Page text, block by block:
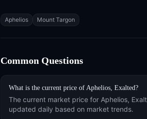
Tags
Aphelios Mount Targon
Common Questions
What is the current price of Aphelios, Exalted?
The current market price for Aphelios,
updated daily based on market trends.